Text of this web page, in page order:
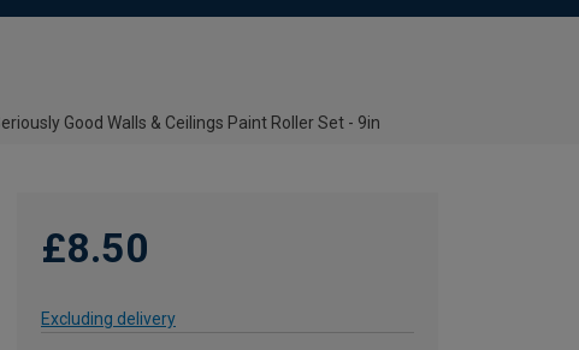
Good Walls & Ceilings Paint Roller Set - 9in
£8.50
Excluding delivery